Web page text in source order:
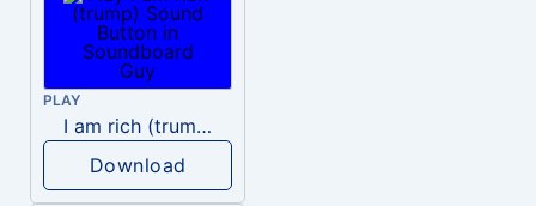
PLAY
I am rich (trump)
Download